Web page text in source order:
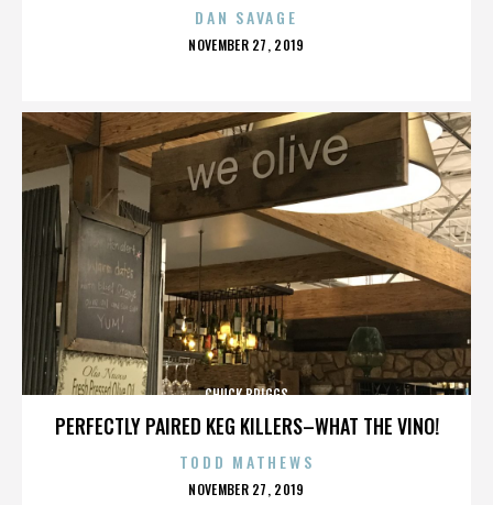
DAN SAVAGE
POSTED
NOVEMBER 27, 2019
PERFECTLY PAIRED KEG KILLERS–WHAT THE VINO!
CHUCK BRIGGS
TODD MATHEWS
POSTED
NOVEMBER 27, 2019